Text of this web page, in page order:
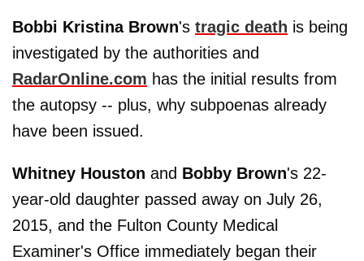
Bobbi Kristina Brown's tragic death is being
investigated by the authorities and
RadarOnline.com has the initial results from
the autopsy -- plus, why subpoenas already
have been issued.
Whitney Houston and Bobby Brown's 22-
year-old daughter passed away on July 26,
2015, and the Fulton County Medical
Examiner's Office immediately began their